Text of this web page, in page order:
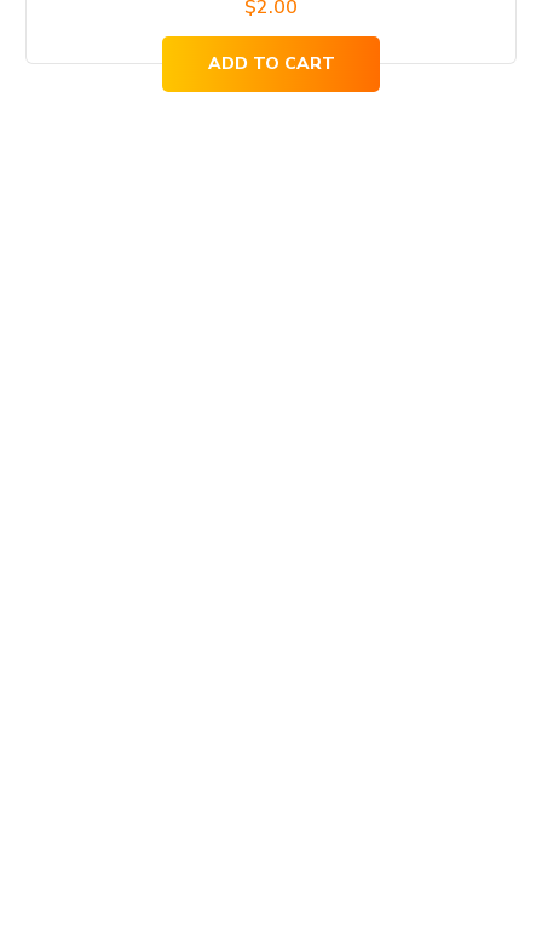
$2.00
ADD TO CART